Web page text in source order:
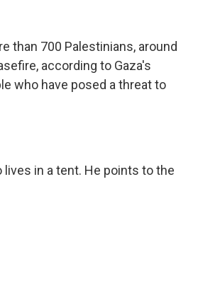
than 700 Palestinians, around
according to Gaza's
who have posed a threat to
lives in a tent. He points to the